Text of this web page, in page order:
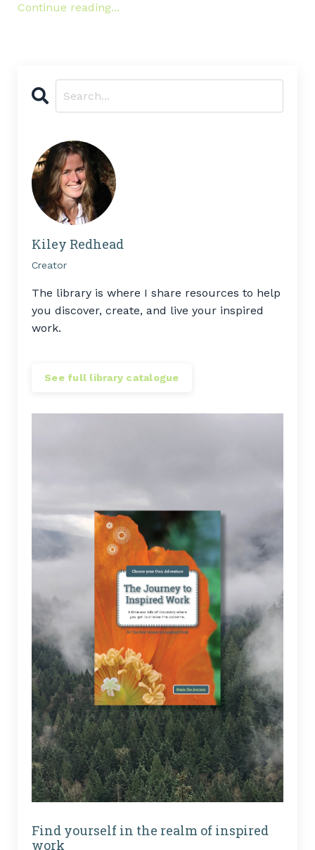
Continue reading...
Kiley Redhead
Creator
The library is where I share resources to help
you discover, create, and live your inspired
work.
See full library catalogue
Find yourself in the realm of inspired
work